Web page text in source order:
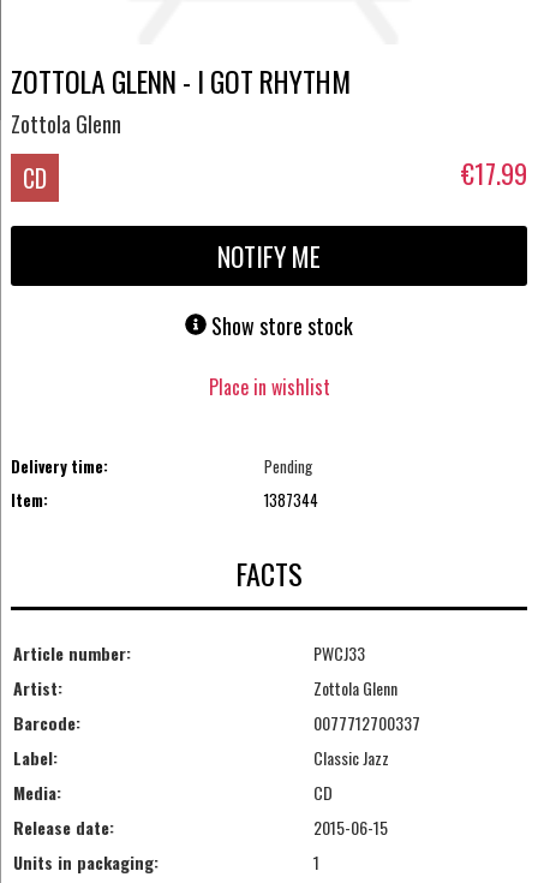
ZOTTOLA GLENN - I GOT RHYTHM
Zottola Glenn
CD €17.99
NOTIFY ME
Show store stock
Place in wishlist
Delivery time:
Pending
Item:
1387344
FACTS
Article number:
PWCJ33
Artist:
Zottola Glenn
Barcode:
0077712700337
Label:
Classic Jazz
Media:
CD
Release date:
2015-06-15
Units in packaging:
1